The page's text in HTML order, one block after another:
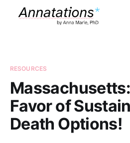
RESOURCES
Favor of
Death Options!